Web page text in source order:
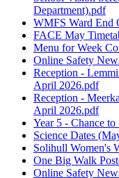
Department).pdf
WMFS Ward End
FACE May
Menu for Week
Online Safety
Reception -
April 2026.pdf
Reception -
April 2026.pdf
Year 5 - Chance
Science Dates
Solihull Women's
One Big Walk
Online Safety